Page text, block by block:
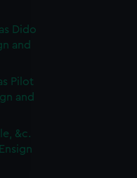
Dido
and
Pilot
and
&c.